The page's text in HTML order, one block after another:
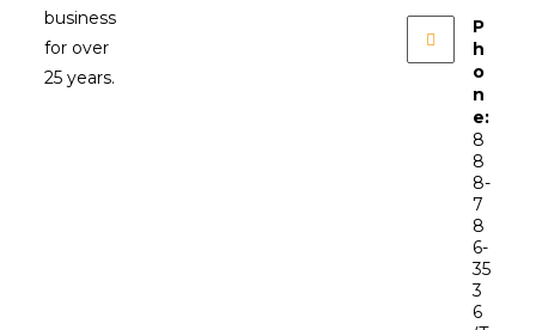
business
for over
25 years.
P
h
o
n
e:
8
8
8-
7
8
6-
35
3
6